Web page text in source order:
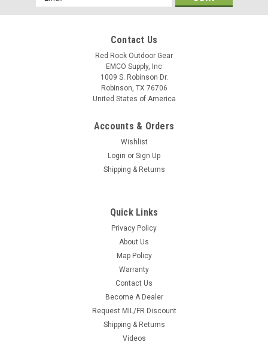
Address
Contact Us
Red Rock Outdoor Gear
EMCO Supply, Inc
1009 S. Robinson Dr.
Robinson, TX 76706
United States of America
Accounts & Orders
Wishlist
Login or Sign Up
Shipping & Returns
Quick Links
Privacy Policy
About Us
Map Policy
Warranty
Contact Us
Become A Dealer
Request MIL/FR Discount
Shipping & Returns
Videos